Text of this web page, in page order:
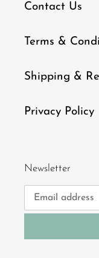
Contact Us
Terms &
Shipping &
Privacy Policy
Newsletter